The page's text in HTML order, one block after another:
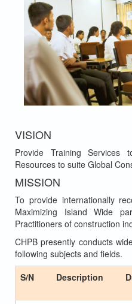
VISION
Provide Training Services
Resources to suite Global
MISSION
To provide internationally
Maximizing Island Wide
Practitioners of construction
CHPB presently conducts
following subjects and fields.
S/N
Description